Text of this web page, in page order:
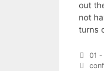
out
not
turns
01 -